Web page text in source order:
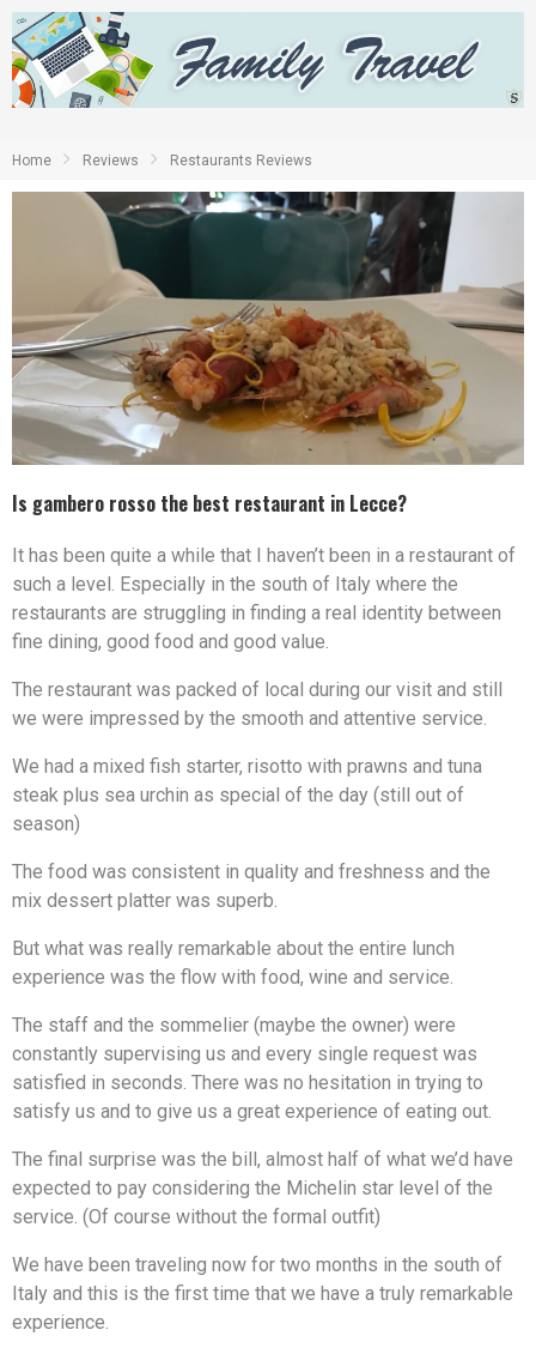
Home Reviews Restaurants Reviews
Is gambero rosso the best restaurant in Lecce?
It has been quite a while that I haven’t been in a restaurant of
such a level. Especially in the south of Italy where the
restaurants are struggling in finding a real identity between
fine dining, good food and good value.
The restaurant was packed of local during our visit and still
we were impressed by the smooth and attentive service.
We had a mixed fish starter, risotto with prawns and tuna
steak plus sea urchin as special of the day (still out of
season)
The food was consistent in quality and freshness and the
mix dessert platter was superb.
But what was really remarkable about the entire lunch
experience was the flow with food, wine and service.
The staff and the sommelier (maybe the owner) were
constantly supervising us and every single request was
satisfied in seconds. There was no hesitation in trying to
satisfy us and to give us a great experience of eating out.
The final surprise was the bill, almost half of what we’d have
expected to pay considering the Michelin star level of the
service. (Of course without the formal outfit)
We have been traveling now for two months in the south of
Italy and this is the first time that we have a truly remarkable
experience.